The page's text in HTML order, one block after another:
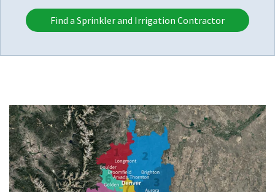
Find a Sprinkler and Irrigation Contractor